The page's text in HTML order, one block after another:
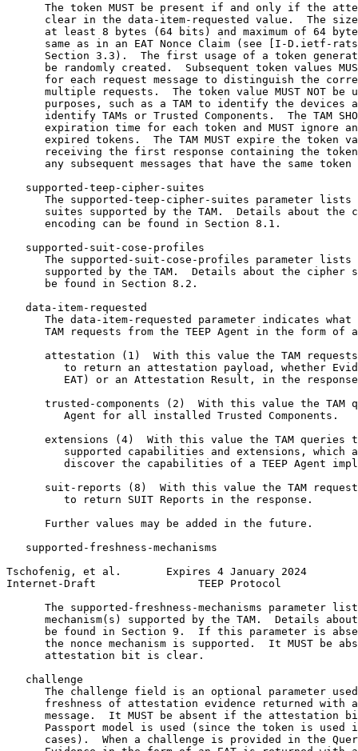
The token MUST be present if and only if the
clear in the data-item-requested value.  The
at least 8 bytes (64 bits) and maximum of 64
same as in an EAT Nonce Claim (see [I-D.ietf-
Section 3.3).  The first usage of a token
be randomly created.  Subsequent token values
for each request message to distinguish the
multiple requests.  The token value MUST NOT be
purposes, such as a TAM to identify the devices
identify TAMs or Trusted Components.  The TAM
expiration time for each token and MUST ignore
expired tokens.  The TAM MUST expire the token
receiving the first response containing the
any subsequent messages that have the same token
   supported-teep-cipher-suites
The supported-teep-cipher-suites parameter lists
suites supported by the TAM.  Details about the
      encoding can be found in Section 8.1.
   supported-suit-cose-profiles
The supported-suit-cose-profiles parameter lists
supported by the TAM.  Details about the cipher
      be found in Section 8.2.
   data-item-requested
The data-item-requested parameter indicates what
TAM requests from the TEEP Agent in the form of
attestation (1)  With this value the TAM
to return an attestation payload, whether
EAT) or an Attestation Result, in the
trusted-components (2)  With this value the TAM
         Agent for all installed Trusted Components.
extensions (4)  With this value the TAM queries
supported capabilities and extensions, which
discover the capabilities of a TEEP Agent
suit-reports (8)  With this value the TAM
         to return SUIT Reports in the response.
      Further values may be added in the future.
   supported-freshness-mechanisms
Tschofenig, et al.       Expires 4 January 2024
Internet-Draft                TEEP Protocol
The supported-freshness-mechanisms parameter
mechanism(s) supported by the TAM.  Details
be found in Section 9.  If this parameter is
the nonce mechanism is supported.  It MUST be
      attestation bit is clear.
   challenge
The challenge field is an optional parameter
freshness of attestation evidence returned with
message.  It MUST be absent if the attestation
Passport model is used (since the token is used
cases).  When a challenge is provided in the